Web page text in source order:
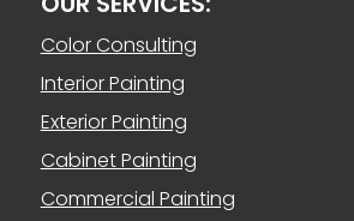
Color Consulting
Interior Painting
Exterior Painting
Cabinet Painting
Commercial Painting